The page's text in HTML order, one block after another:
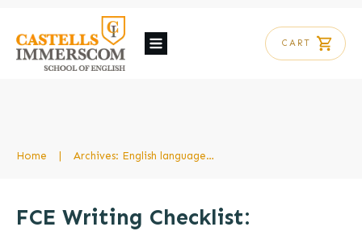
CART
Home | Archives: English language learning
FCE Writing Checklist: